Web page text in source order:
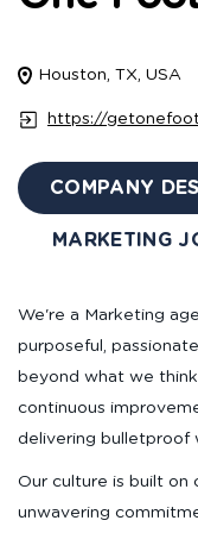
Houston, TX, USA
https://
COMPANY
MARKETING
We're a Marketing
purposeful,
beyond what we
continuous
delivering bulletproof
Our culture is built on
unwavering